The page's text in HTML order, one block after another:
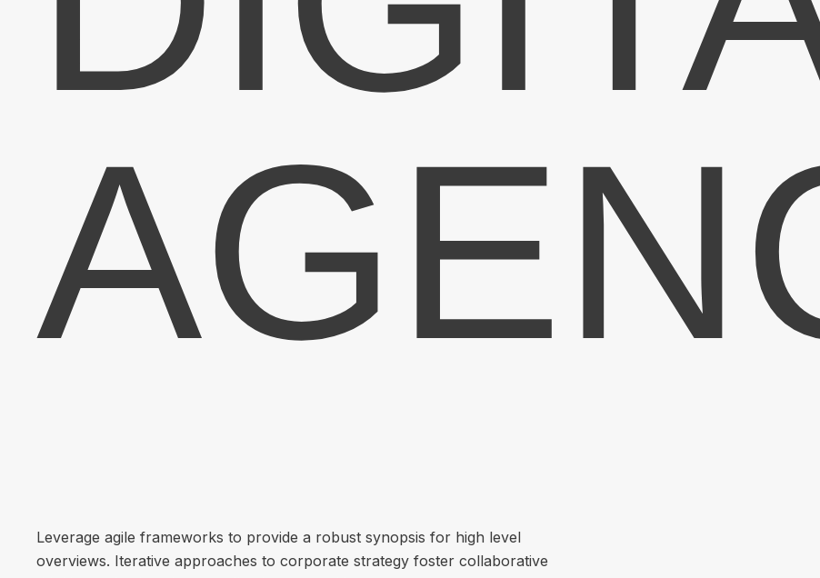
Leverage agile frameworks to provide a robust synopsis for high level
overviews. Iterative approaches to corporate strategy foster collaborative
Sign-up to the Ripon
exclusive offers and the latest cost effective lighting.
Email